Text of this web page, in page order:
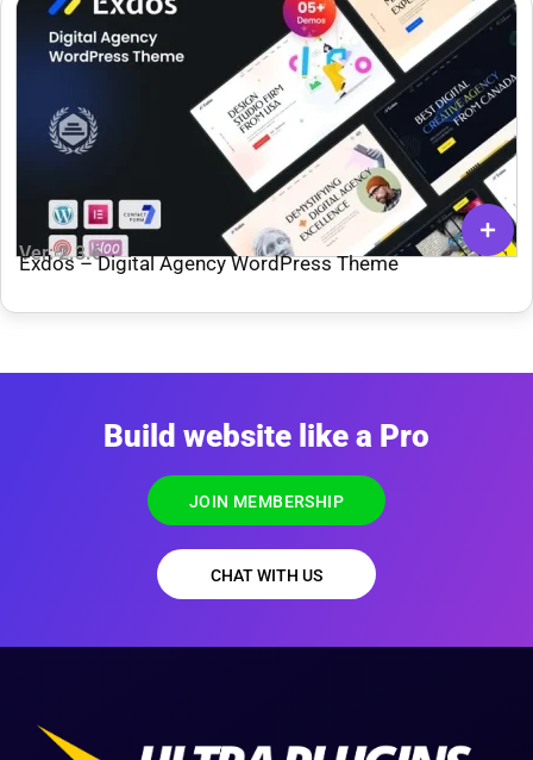
Ver: 2.3.6
Exdos – Digital Agency WordPress Theme
Build website like a Pro
JOIN MEMBERSHIP
CHAT WITH US